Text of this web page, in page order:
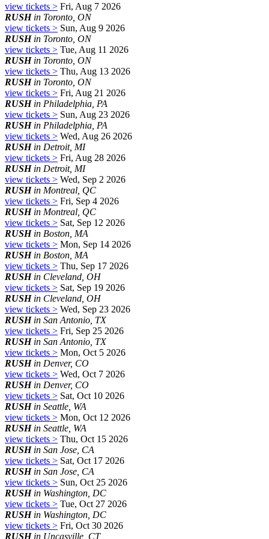
view tickets > Fri, Aug 7 2026
RUSHin Toronto, ON
view tickets > Sun, Aug 9 2026
RUSHin Toronto, ON
view tickets > Tue, Aug 11 2026
RUSHin Toronto, ON
view tickets > Thu, Aug 13 2026
RUSHin Toronto, ON
view tickets > Fri, Aug 21 2026
RUSHin Philadelphia, PA
view tickets > Sun, Aug 23 2026
RUSHin Philadelphia, PA
view tickets > Wed, Aug 26 2026
RUSHin Detroit, MI
view tickets > Fri, Aug 28 2026
RUSHin Detroit, MI
view tickets > Wed, Sep 2 2026
RUSHin Montreal, QC
view tickets > Fri, Sep 4 2026
RUSHin Montreal, QC
view tickets > Sat, Sep 12 2026
RUSHin Boston, MA
view tickets > Mon, Sep 14 2026
RUSHin Boston, MA
view tickets > Thu, Sep 17 2026
RUSHin Cleveland, OH
view tickets > Sat, Sep 19 2026
RUSHin Cleveland, OH
view tickets > Wed, Sep 23 2026
RUSHin San Antonio, TX
view tickets > Fri, Sep 25 2026
RUSHin San Antonio, TX
view tickets > Mon, Oct 5 2026
RUSHin Denver, CO
view tickets > Wed, Oct 7 2026
RUSHin Denver, CO
view tickets > Sat, Oct 10 2026
RUSHin Seattle, WA
view tickets > Mon, Oct 12 2026
RUSHin Seattle, WA
view tickets > Thu, Oct 15 2026
RUSHin San Jose, CA
view tickets > Sat, Oct 17 2026
RUSHin San Jose, CA
view tickets > Sun, Oct 25 2026
RUSHin Washington, DC
view tickets > Tue, Oct 27 2026
RUSHin Washington, DC
view tickets > Fri, Oct 30 2026
RUSHin Uncasville, CT